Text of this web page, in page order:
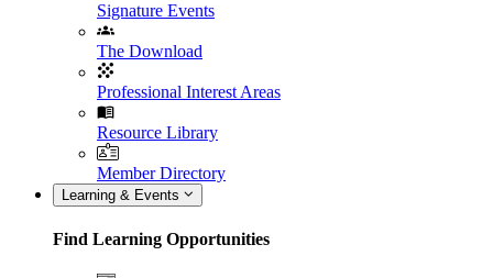
Signature Events
The Download
Professional Interest Areas
Resource Library
Member Directory
Learning & Events
Find Learning Opportunities